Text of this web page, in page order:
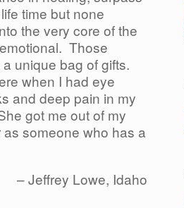
time but none
the very core of the
Those
unique bag of gifts.
when I had eye
and deep pain in my
got me out of my
someone who has a
Jeffrey Lowe Idaho